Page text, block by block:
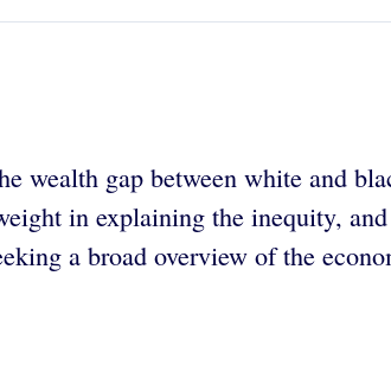
wealth gap between white and
in explaining the inequity,
a broad overview of the